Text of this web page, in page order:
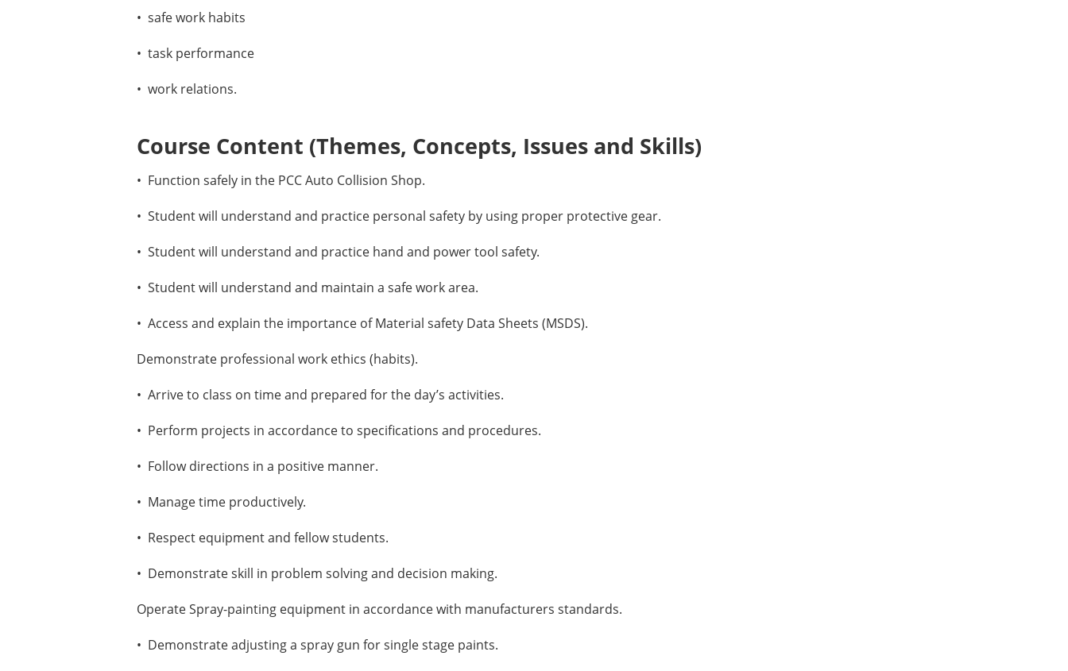
• safe work habits
• task performance
• work relations.
Course Content (Themes, Concepts, Issues and Skills)
• Function safely in the PCC Auto Collision Shop.
• Student will understand and practice personal safety by using proper protective gear.
• Student will understand and practice hand and power tool safety.
• Student will understand and maintain a safe work area.
• Access and explain the importance of Material safety Data Sheets (MSDS).
Demonstrate professional work ethics (habits).
• Arrive to class on time and prepared for the day’s activities.
• Perform projects in accordance to specifications and procedures.
• Follow directions in a positive manner.
• Manage time productively.
• Respect equipment and fellow students.
• Demonstrate skill in problem solving and decision making.
Operate Spray-painting equipment in accordance with manufacturers standards.
• Demonstrate adjusting a spray gun for single stage paints.